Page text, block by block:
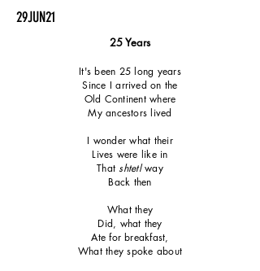
29JUN21
25 Years
It's been 25 long years
Since I arrived on the
Old Continent where
My ancestors lived
I wonder what their
Lives were like in
That shtetlway
Back then
What they
Did, what they
Ate for breakfast,
What they spoke about